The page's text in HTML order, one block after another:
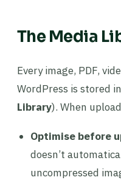
The Media
Every image, PDF,
WordPress is stored
Library). When
Optimise before
doesn’t
uncompressed